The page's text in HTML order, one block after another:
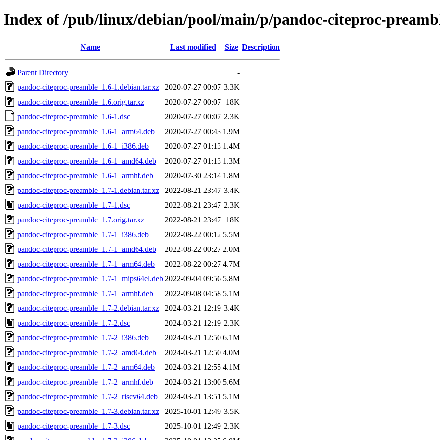
Index of /pub/linux/debian/pool/main/p/pandoc-citeproc-
Name Last modified Size Description
Parent Directory
-
pandoc-citeproc-preamble_1.6-1.debian.tar.xz
2020-07-27 00:07 3.3K
pandoc-citeproc-preamble_1.6.orig.tar.xz
2020-07-27 00:07
18K
pandoc-citeproc-preamble_1.6-1.dsc
2020-07-27 00:07 2.3K
pandoc-citeproc-preamble_1.6-1_arm64.deb
2020-07-27 00:43 1.9M
pandoc-citeproc-preamble_1.6-1_i386.deb
2020-07-27 01:13 1.4M
pandoc-citeproc-preamble_1.6-1_amd64.deb
2020-07-27 01:13 1.3M
pandoc-citeproc-preamble_1.6-1_armhf.deb
2020-07-30 23:14 1.8M
pandoc-citeproc-preamble_1.7-1.debian.tar.xz
2022-08-21 23:47 3.4K
pandoc-citeproc-preamble_1.7-1.dsc
2022-08-21 23:47 2.3K
pandoc-citeproc-preamble_1.7.orig.tar.xz
2022-08-21 23:47
18K
pandoc-citeproc-preamble_1.7-1_i386.deb
2022-08-22 00:12 5.5M
pandoc-citeproc-preamble_1.7-1_amd64.deb
2022-08-22 00:27 2.0M
pandoc-citeproc-preamble_1.7-1_arm64.deb
2022-08-22 00:27 4.7M
pandoc-citeproc-preamble_1.7-1_mips64el.deb 2022-09-04 09:56 5.8M
pandoc-citeproc-preamble_1.7-1_armhf.deb
2022-09-08 04:58 5.1M
pandoc-citeproc-preamble_1.7-2.debian.tar.xz
2024-03-21 12:19 3.4K
pandoc-citeproc-preamble_1.7-2.dsc
2024-03-21 12:19 2.3K
pandoc-citeproc-preamble_1.7-2_i386.deb
2024-03-21 12:50 6.1M
pandoc-citeproc-preamble_1.7-2_amd64.deb
2024-03-21 12:50 4.0M
pandoc-citeproc-preamble_1.7-2_arm64.deb
2024-03-21 12:55 4.1M
pandoc-citeproc-preamble_1.7-2_armhf.deb
2024-03-21 13:00 5.6M
pandoc-citeproc-preamble_1.7-2_riscv64.deb
2024-03-21 13:51 5.1M
pandoc-citeproc-preamble_1.7-3.debian.tar.xz
2025-10-01 12:49 3.5K
pandoc-citeproc-preamble_1.7-3.dsc
2025-10-01 12:49 2.3K